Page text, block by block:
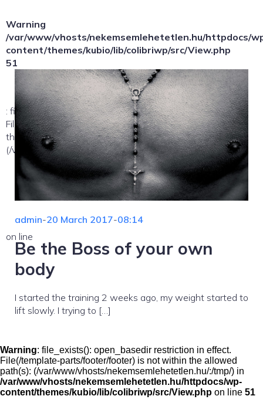
Warning
: file_exists(): open_basedir restriction in effect.
File(/template-parts/content/index/loop-item) is not within
the allowed path(s):
(/var/www/vhosts/nekemsemlehetetlen.hu/:/tmp/) in
/var/www/vhosts/nekemsemlehetetlen.hu/httpdocs/
content/themes/kubio/lib/colibriwp/src/View.php
on line
51
admin-20 March 2017-08:14
Be the Boss of your own
body
I started the training 2 weeks ago, my weight started to
lift slowly. I trying to […]
Warning: file_exists(): open_basedir restriction in effect.
File(/template-parts/footer/footer) is not within the allowed
path(s): (/var/www/vhosts/nekemsemlehetetlen.hu/:/tmp/) in
/var/www/vhosts/nekemsemlehetetlen.hu/httpdocs/wp-
content/themes/kubio/lib/colibriwp/src/View.php on line 51